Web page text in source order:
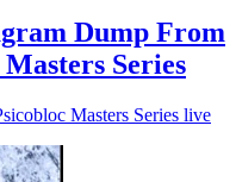
Dump From
Series
Masters Series live